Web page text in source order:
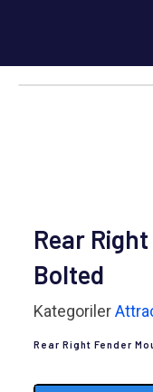
Rear
Bolted
Kategoriler
Rear Right Fender